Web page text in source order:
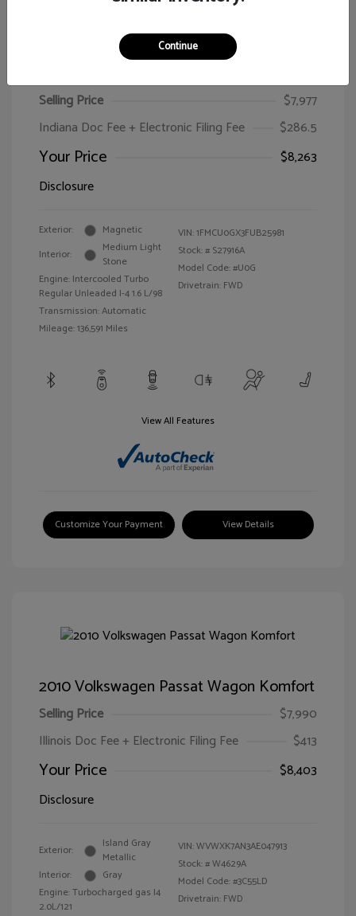
Selling Price
$7,977
Indiana Doc Fee + Electronic Filing Fee
$286.5
Your Price
$8,263
Disclosure
Exterior:
Magnetic
Interior:
Medium Light
Stone
Engine: Intercooled Turbo
Regular Unleaded I-4 1.6 L/98
Transmission: Automatic
Mileage: 136,591 Miles
VIN:1FMCU0GX3FUB25981
Stock: # S27916A
Model Code: #U0G
Drivetrain: FWD
View All Features
Customize Your Payment View Details
2010 Volkswagen Passat Wagon Komfort
Selling Price
$7,990
Illinois Doc Fee + Electronic Filing Fee
$413
Your Price
$8,403
Disclosure
Exterior:
Island Gray
Metallic
Interior:
Gray
Engine: Turbocharged gas I4
2.0L/121
VIN:WVWXK7AN3AE047913
Stock: #W4629A
Model Code: #3C55LD
Drivetrain: FWD
Continue